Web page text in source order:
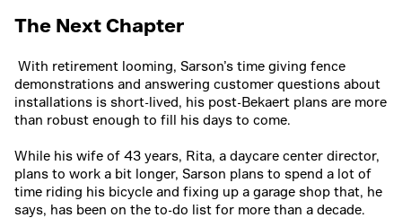
The Next Chapter
With retirement looming, Sarson’s time giving fence
demonstrations and answering customer questions about
installations is short-lived, his post-Bekaert plans are more
than robust enough to fill his days to come.
While his wife of 43 years, Rita, a daycare center director,
plans to work a bit longer, Sarson plans to spend a lot of
time riding his bicycle and fixing up a garage shop that, he
says, has been on the to-do list for more than a decade.